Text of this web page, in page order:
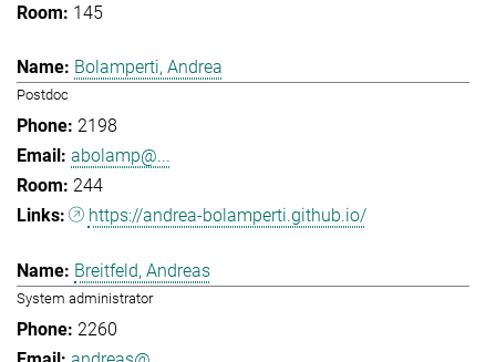
145
Bolamperti, Andrea
Postdoc
2198
abolamp@...
244
https://andrea-bolamperti.github.io/
Breitfeld, Andreas
System administrator
2260